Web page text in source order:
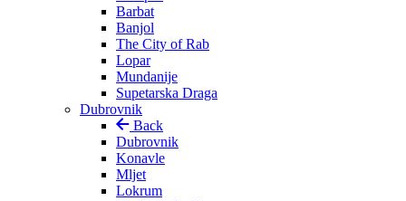
Barbat
Banjol
The City of Rab
Lopar
Mundanije
Supetarska Draga
Dubrovnik
Back
Dubrovnik
Konavle
Mljet
Lokrum